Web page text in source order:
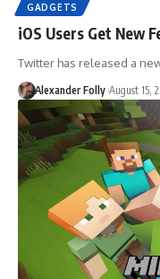
GADGETS
iOS Users Get New
Twitter has released a
Alexander Folly August 15,